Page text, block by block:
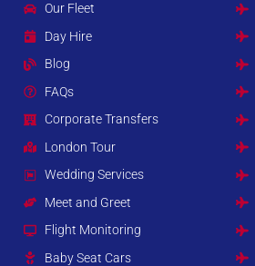
Our Fleet
Day Hire
Blog
FAQs
Corporate Transfers
London Tour
Wedding Services
Meet and Greet
Flight Monitoring
Baby Seat Cars